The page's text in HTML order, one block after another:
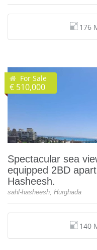
176
For Sale
€ 510,000
Spectacular sea
equipped 2BD
Hasheesh.
sahl-hasheesh, Hurghada
140